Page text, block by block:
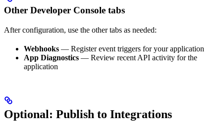
Other Developer Console tabs
After configuration, use the other tabs as needed:
Webhooks — Register event triggers for your application
App Diagnostics — Review recent API activity for the
application
Optional: Publish to Integrations